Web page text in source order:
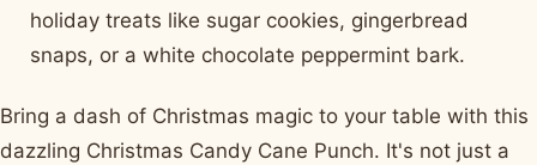
holiday treats like sugar cookies, gingerbread
snaps, or a white chocolate peppermint bark.
Bring a dash of Christmas magic to your table with this
dazzling Christmas Candy Cane Punch. It's not just a